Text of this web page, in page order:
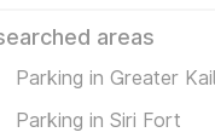
areas
Parking in Greater
Parking in Siri Fort